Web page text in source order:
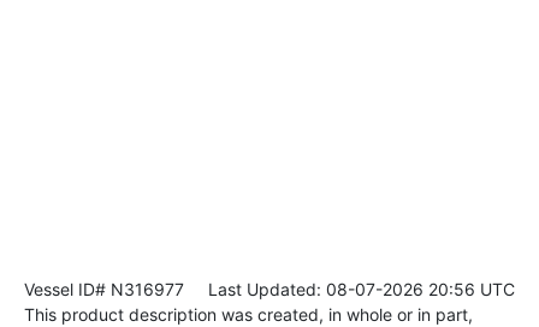
Vessel ID# N316977 Last Updated: 08-07-2026 20:56 UTC
This product description was created, in whole or in part,